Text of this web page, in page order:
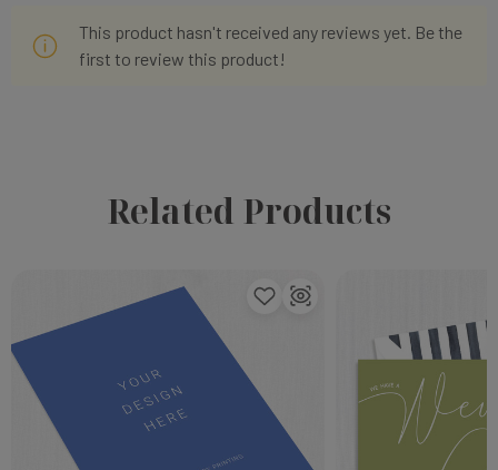
This product hasn't received any reviews yet. Be the
first to review this product!
Related Products